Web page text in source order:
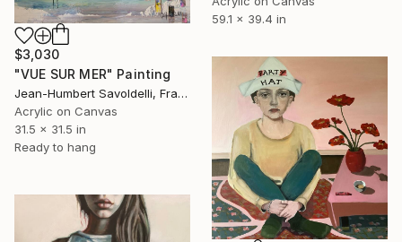
59.1 x 39.4 in
$3,030
"VUE SUR MER" Painting
Jean-Humbert Savoldelli, France
Acrylic on Canvas
31.5 x 31.5 in
Ready to hang